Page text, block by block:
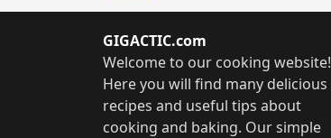
GIGACTIC.com
Welcome to our cooking website!
Here you will find many delicious
recipes and useful tips about
cooking and baking. Our simple